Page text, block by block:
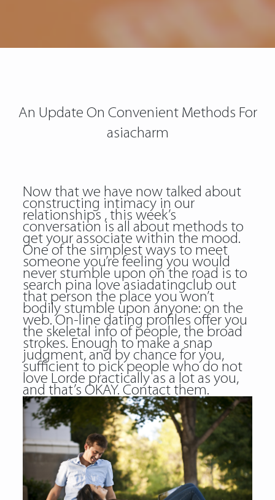
An Update On Convenient Methods For
asiacharm
Now that we have now talked about
constructing intimacy in our
relationships , this week’s
conversation is all about methods to
get your associate within the mood.
One of the simplest ways to meet
someone you’re feeling you would
never stumble upon on the road is to
search pina love asiadatingclub out
that person the place you won’t
bodily stumble upon anyone: on the
web. On-line dating profiles offer you
the skeletal info of people, the broad
strokes. Enough to make a snap
judgment, and by chance for you,
sufficient to pick people who do not
love Lorde practically as a lot as you,
and that’s OKAY. Contact them.